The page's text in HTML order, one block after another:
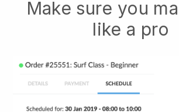
Make sure you
like a pro